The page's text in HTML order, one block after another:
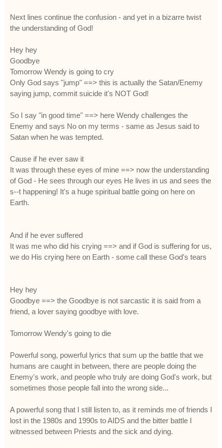
Next lines continue the confusion - and yet in a bizarre twist
the understanding of God!
Hey hey
Goodbye
Tomorrow Wendy is going to cry
Only God says "jump" ==> this is actually the Satan/Enemy
saying jump, commit suicide it's NOT God!
So I say "in good time" ==> here Wendy challenges the
Enemy and says No on my terms - same as Jesus said to
Satan when he was tempted.
Cause if he ever saw it
It was through these eyes of mine ==> now the understanding
of God - He sees through our eyes He lives in us and sees the
s--t happening! It's a huge spiritual battle going on here on
Earth.
And if he ever suffered
It was me who did his crying ==> and if God is suffering for us,
we do His crying here on Earth - some call these God's tears
Hey hey
Goodbye ==> the Goodbye is not sarcastic it is said from a
friend, a lover saying goodbye with love.
Tomorrow Wendy's going to die
Powerful song, powerful lyrics that sum up the battle that we
humans are caught in between, there are people doing the
Enemy's work, and people who truly are doing God's work, but
sometimes those people fall into the wrong side...
A powerful song that I still listen to, as it reminds me of friends I
lost in the 1980s and 1990s to AIDS and the bitter battle I
witnessed between Priests and the sick and dying.